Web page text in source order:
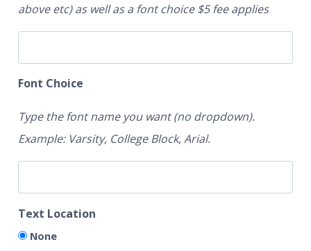
above etc) as well as a font choice $5 fee applies
Font Choice
Type the font name you want (no dropdown).
Example: Varsity, College Block, Arial.
Text Location
None